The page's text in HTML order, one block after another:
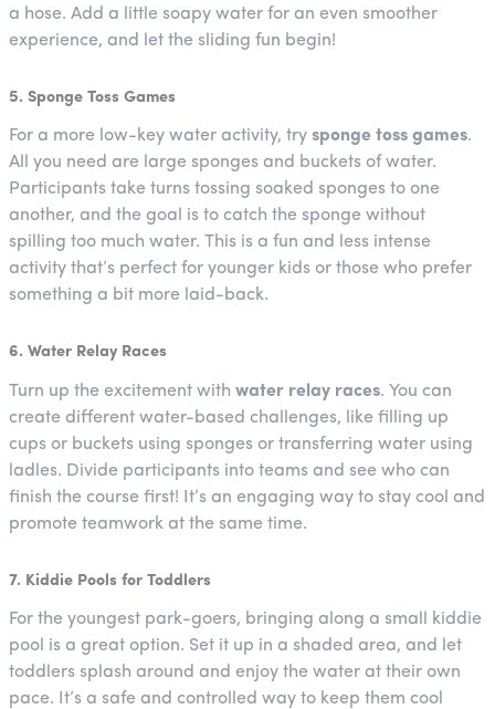
a hose. Add a little soapy water for an even smoother
experience, and let the sliding fun begin!
5. Sponge Toss Games
For a more low-key water activity, try sponge toss games.
All you need are large sponges and buckets of water.
Participants take turns tossing soaked sponges to one
another, and the goal is to catch the sponge without
spilling too much water. This is a fun and less intense
activity that’s perfect for younger kids or those who prefer
something a bit more laid-back.
6. Water Relay Races
Turn up the excitement with water relay races. You can
create different water-based challenges, like filling up
cups or buckets using sponges or transferring water using
ladles. Divide participants into teams and see who can
finish the course first! It’s an engaging way to stay cool and
promote teamwork at the same time.
7. Kiddie Pools for Toddlers
For the youngest park-goers, bringing along a small kiddie
pool is a great option. Set it up in a shaded area, and let
toddlers splash around and enjoy the water at their own
pace. It’s a safe and controlled way to keep them cool